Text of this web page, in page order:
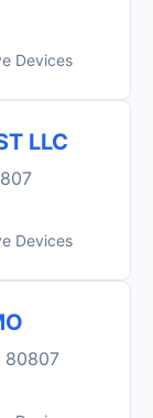
Devices
LLC
Devices
80807